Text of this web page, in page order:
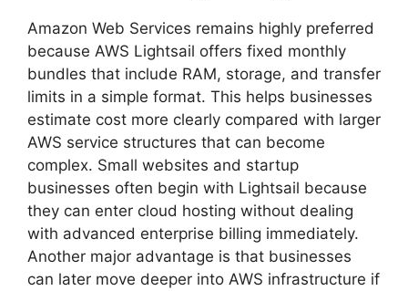
Amazon Web Services remains highly preferred
because AWS Lightsail offers fixed monthly
bundles that include RAM, storage, and transfer
limits in a simple format. This helps businesses
estimate cost more clearly compared with larger
AWS service structures that can become
complex. Small websites and startup
businesses often begin with Lightsail because
they can enter cloud hosting without dealing
with advanced enterprise billing immediately.
Another major advantage is that businesses
can later move deeper into AWS infrastructure if